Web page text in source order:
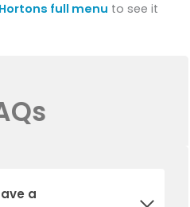
full menu to see it
a